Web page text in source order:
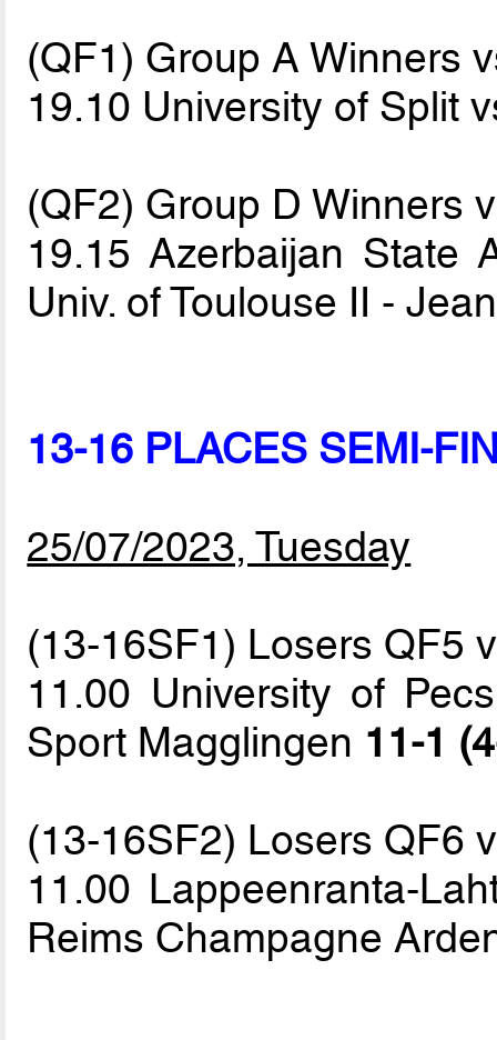
(QF1) Group A Winners
19.10 University of Split
(QF2) Group D Winners
19.15 Azerbaijan State
Univ. of Toulouse II -
13-16 PLACES SEMI-
25/07/2023, Tuesday
(13-16SF1) Losers QF5
11.00 University of
Sport Magglingen 11-1
(13-16SF2) Losers QF6
11.00 Lappeenranta-
Reims Champagne